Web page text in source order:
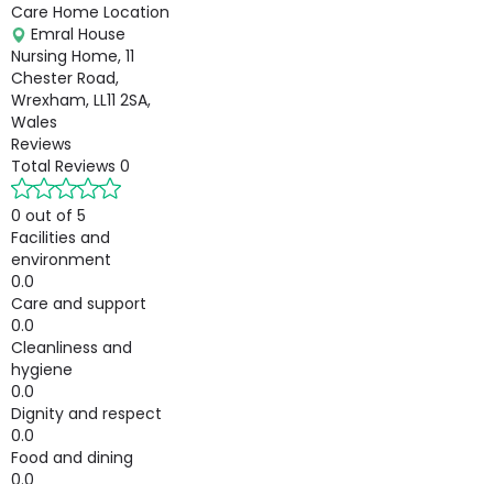
Care Home Location
Emral House
Nursing Home, 11
Chester Road,
Wrexham, LL11 2SA,
Wales
Reviews
Total Reviews 0
0 out of 5
Facilities and
environment
0.0
Care and support
0.0
Cleanliness and
hygiene
0.0
Dignity and respect
0.0
Food and dining
0.0